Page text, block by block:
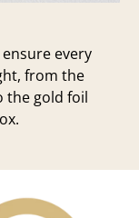
every
from the
the gold foil